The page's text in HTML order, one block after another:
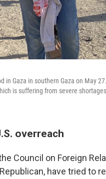
in Gaza in southern Gaza on May
is suffering from severe
overreach
Council on Foreign
have tried to